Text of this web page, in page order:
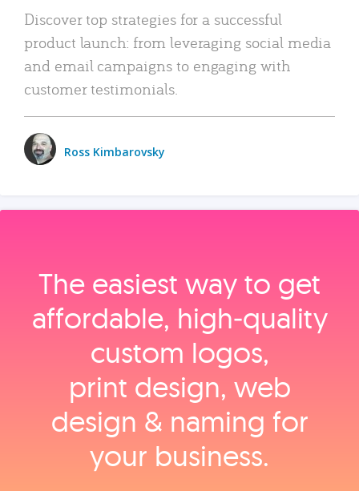
Discover top strategies for a successful
product launch: from leveraging social media
and email campaigns to engaging with
customer testimonials.
Ross Kimbarovsky
The easiest way to get
affordable, high‑quality
custom logos,
print design, web
design & naming for
your business.